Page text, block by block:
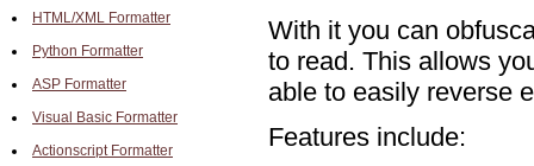
HTML/XML Formatter
Python Formatter
ASP Formatter
Visual Basic Formatter
Actionscript Formatter
With it you can
to read. This allows
able to easily reverse
Features include: